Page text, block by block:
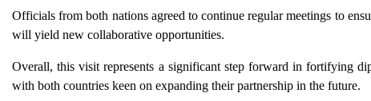
Officials from both nations agreed to continue regular meetings to
will yield new collaborative opportunities.
Overall, this visit represents a significant step forward in fortifying
with both countries keen on expanding their partnership in the future.